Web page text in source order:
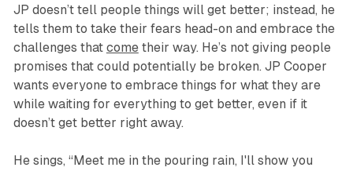
JP doesn’t tell people things will get better; instead, he
tells them to take their fears head-on and embrace the
challenges that cometheir way. He’s not giving people
promises that could potentially be broken. JP Cooper
wants everyone to embrace things for what they are
while waiting for everything to get better, even if it
doesn’t get better right away.
He sings, “Meet me in the pouring rain, I'll show you